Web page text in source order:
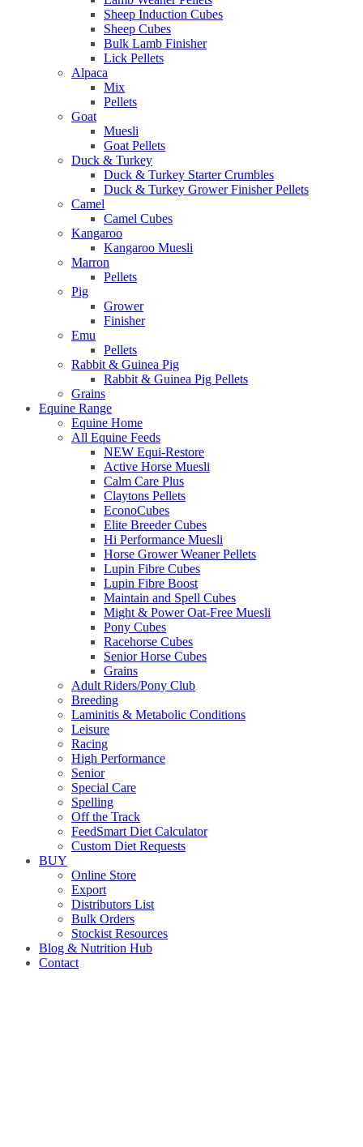
Sheep Induction Cubes
Sheep Cubes
Bulk Lamb Finisher
Lick Pellets
Alpaca
Mix
Pellets
Goat
Muesli
Goat Pellets
Duck & Turkey
Duck & Turkey Starter Crumbles
Duck & Turkey Grower Finisher Pellets
Camel
Camel Cubes
Kangaroo
Kangaroo Muesli
Marron
Pellets
Pig
Grower
Finisher
Emu
Pellets
Rabbit & Guinea Pig
Rabbit & Guinea Pig Pellets
Grains
Equine Range
Equine Home
All Equine Feeds
NEW Equi-Restore
Active Horse Muesli
Calm Care Plus
Claytons Pellets
EconoCubes
Elite Breeder Cubes
Hi Performance Muesli
Horse Grower Weaner Pellets
Lupin Fibre Cubes
Lupin Fibre Boost
Maintain and Spell Cubes
Might & Power Oat-Free Muesli
Pony Cubes
Racehorse Cubes
Senior Horse Cubes
Grains
Adult Riders/Pony Club
Breeding
Laminitis & Metabolic Conditions
Leisure
Racing
High Performance
Senior
Special Care
Spelling
Off the Track
FeedSmart Diet Calculator
Custom Diet Requests
BUY
Online Store
Export
Distributors List
Bulk Orders
Stockist Resources
Blog & Nutrition Hub
Contact